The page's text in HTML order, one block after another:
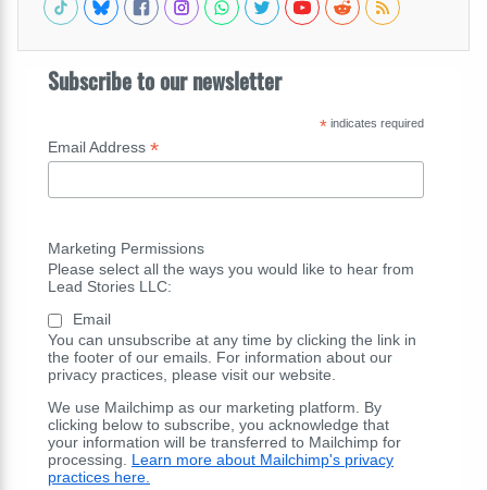
Subscribe to our newsletter
*indicates required
Email Address *
Marketing Permissions
Please select all the ways you would like to hear from
Lead Stories LLC:
Email
You can unsubscribe at any time by clicking the link in
the footer of our emails. For information about our
privacy practices, please visit our website.
We use Mailchimp as our marketing platform. By
clicking below to subscribe, you acknowledge that
your information will be transferred to Mailchimp for
processing. Learn more about Mailchimp's privacy
practices here.